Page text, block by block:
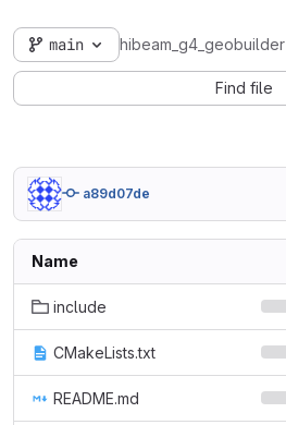
main hibeam_g4_geobuilder
Find file
a89d07de
Name
include
CMakeLists.txt
README.md